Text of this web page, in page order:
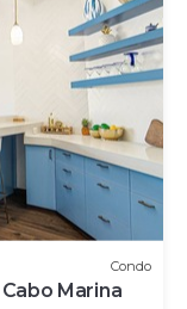
Condo
Marina